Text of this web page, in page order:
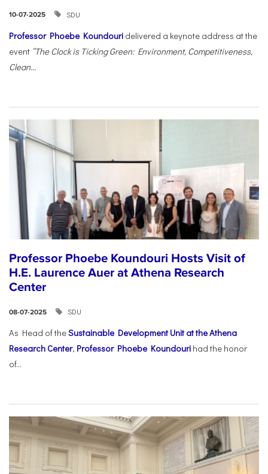
10-07-2025 SDU
Professor Phoebe Koundouri delivered a keynote address at the
event “The Clock is Ticking Green: Environment, Competitiveness,
Clean...
Professor Phoebe Koundouri Hosts Visit of
H.E. Laurence Auer at Athena Research
Center
08-07-2025 SDU
As Head of theSustainable Development Unit at the Athena
Research Center, Professor Phoebe Koundouri had the honor
of...